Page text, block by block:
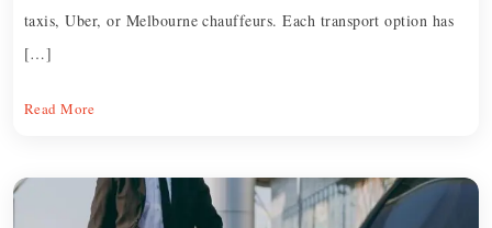
taxis, Uber, or Melbourne chauffeurs. Each transport option has
[…]
Read More